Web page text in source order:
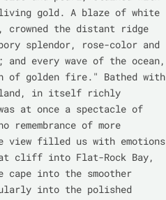
gold. A blaze of white
the distant ridge
splendor, rose-color and
every wave of the ocean,
of golden fire." Bathed with
in itself richly
at once a spectacle of
of more
filled us with emotions
cliff into Flat-Rock Bay,
into the smoother
into the polished